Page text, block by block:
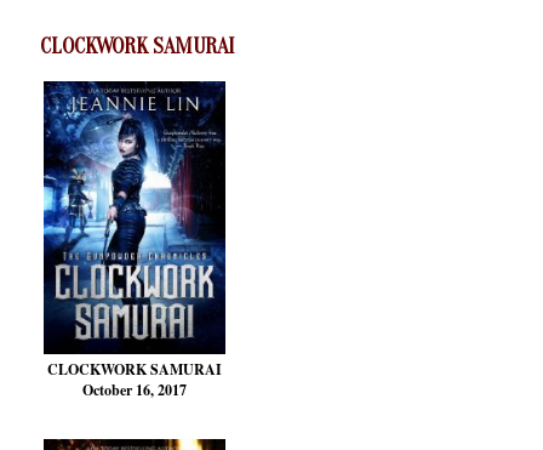
CLOCKWORK SAMURAI
CLOCKWORK SAMURAI
October 16, 2017